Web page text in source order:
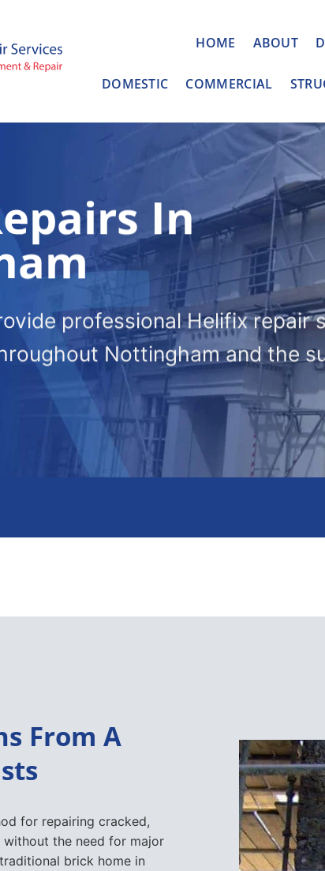
HOME ABOUT
DOMESTIC COMMERCIAL
In
professional Helifix repair
Nottingham and the
From A
for repairing cracked,
the need for major
brick home in